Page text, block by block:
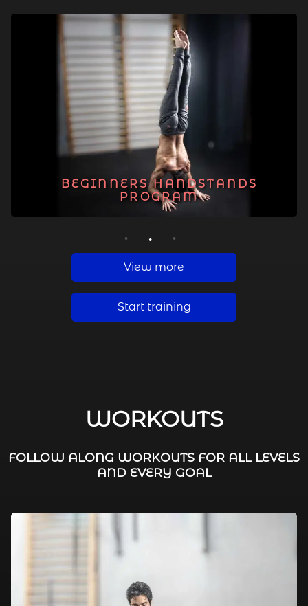
BEGINNERS HANDSTANDS
PROGRAM
1 2 3
View more
Start training
WORKOUTS
FOLLOW ALONG WORKOUTS FOR ALL LEVELS
AND EVERY GOAL